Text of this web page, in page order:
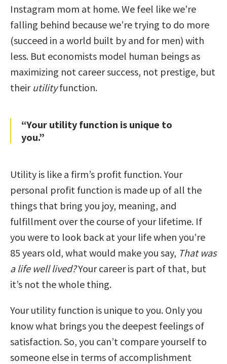
Instagram mom at home. We feel like we’re
falling behind because we’re trying to do more
(succeed in a world built by and for men) with
less. But economists model human beings as
maximizing not career success, not prestige, but
their utilityfunction.
“Your utility function is unique to
you.”
Utility is like a firm’s profit function. Your
personal profit function is made up of all the
things that bring you joy, meaning, and
fulfillment over the course of your lifetime. If
you were to look back at your life when you’re
85 years old, what would make you say, That was
a life well lived?Your career is part of that, but
it’s not the whole thing.
Your utility function is unique to you. Only you
know what brings you the deepest feelings of
satisfaction. So, you can’t compare yourself to
someone else in terms of accomplishment